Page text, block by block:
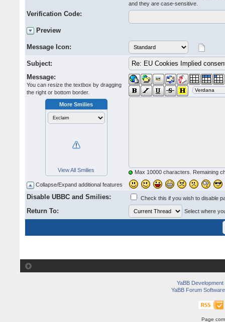
and they are case-sensitive.
Verification Code:
Preview
Message Icon:
Subject:
Message:
You can resize the textbox by dragging
the right or bottom border.
Max 10000 characters. Remaining
More Smilies
View All Smilies
Collapse/Expand additional features
Disable UBBC and Smilies: Check this if you wish to disable
Return To: Select where
YaBB
YaBB Forum Software
Page